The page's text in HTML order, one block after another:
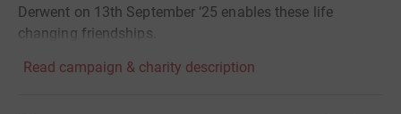
Derwent on 13th September ‘25 enables these life
changing friendships.
Read campaign & charity description